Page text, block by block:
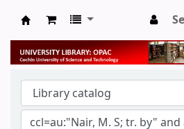
University Library